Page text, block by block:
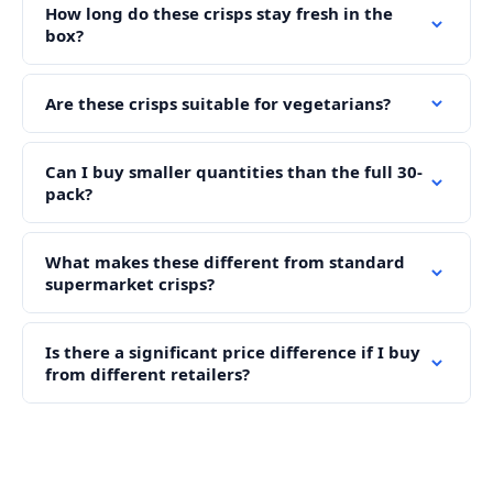
How long do these crisps stay fresh in the
box?
Are these crisps suitable for vegetarians?
Can I buy smaller quantities than the full 30-
pack?
What makes these different from standard
supermarket crisps?
Is there a significant price difference if I buy
from different retailers?